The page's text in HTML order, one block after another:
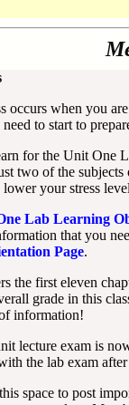
occurs when you
to start to
for the Unit One
two of the
your stress
Lab Learning
that you
Page.
the first eleven
grade in this
information!
lecture exam is
the lab exam
space to post